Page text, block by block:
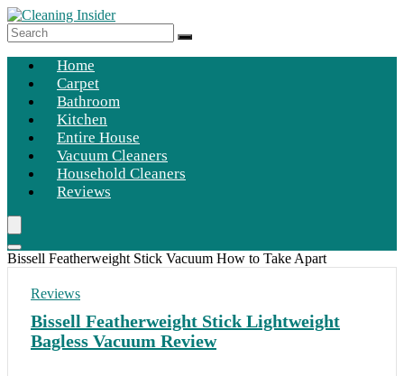
Home
Carpet
Bathroom
Kitchen
Entire House
Vacuum Cleaners
Household Cleaners
Reviews
Bissell Featherweight Stick Vacuum How to Take Apart
Reviews
Bissell Featherweight Stick Lightweight
Bagless Vacuum Review